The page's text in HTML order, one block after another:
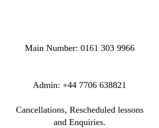
Main Number: 0161 303 9966
​​​Admin: +44 7706 638821
Cancellations, Rescheduled lessons
and Enquiries.